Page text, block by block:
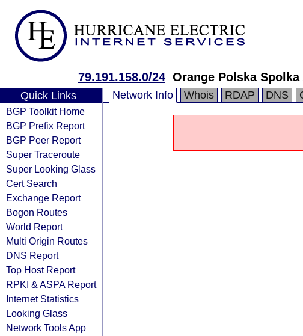
79.191.158.0/24 Orange Polska
Quick Links
BGP Toolkit Home
BGP Prefix Report
BGP Peer Report
Super Traceroute
Super Looking Glass
Cert Search
Exchange Report
Bogon Routes
World Report
Multi Origin Routes
DNS Report
Top Host Report
RPKI & ASPA Report
Internet Statistics
Looking Glass
Network Tools App
Network Info Whois RDAP DNS